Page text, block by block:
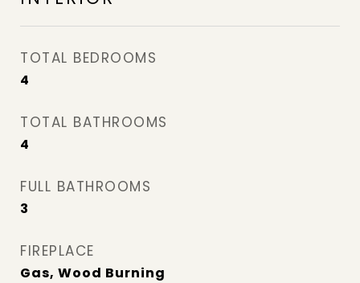
TOTAL BEDROOMS
4
TOTAL BATHROOMS
4
FULL BATHROOMS
3
FIREPLACE
Gas, Wood Burning